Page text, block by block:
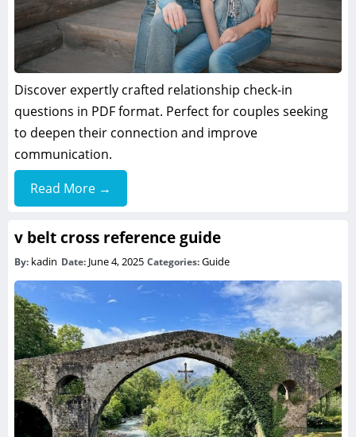
Discover expertly crafted relationship check-in
questions in PDF format. Perfect for couples seeking
to deepen their connection and improve
communication.
Read More →
v belt cross reference guide
By: kadin Date: June 4, 2025 Categories:Guide